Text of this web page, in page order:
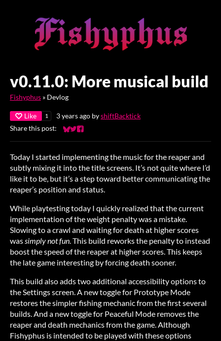
v0.11.0: More musical build
Fishyphus » Devlog
Like 1 3 years ago byshiftBacktick
Share this post:
Share on Bluesky
Share on Twitter
Share on Facebook
Today I started implementing the music for the reaper and
subtly mixing it into the title screens. It’s not quite where I’d
like it to be, but it’s a step toward better communicating the
reaper’s position and status.
While playtesting today I quickly realized that the current
implementation of the weight penalty was a mistake.
Slowing to a crawl and waiting for death at higher scores
wassimply not fun. This build reworks the penalty to instead
boost the speed of the reaper at higher scores. This keeps
the late game interesting by forcing death sooner.
This build also adds two additional accessibility options to
the Settings screen. A new toggle for Prototype Mode
restores the simpler fishing mechanic from the first several
builds. And a new toggle for Peaceful Mode removes the
reaper and death mechanics from the game. Although
Fishyphus is intended to be played with these options